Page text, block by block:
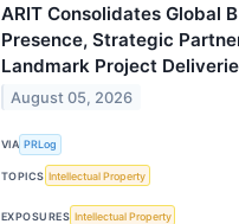
ARIT Consolidates Global
Presence, Strategic
Landmark Project
August 05, 2026
VIA PRLog
TOPICS Intellectual Property
EXPOSURES Intellectual Property